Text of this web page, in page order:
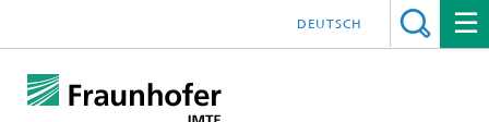
DEUTSCH